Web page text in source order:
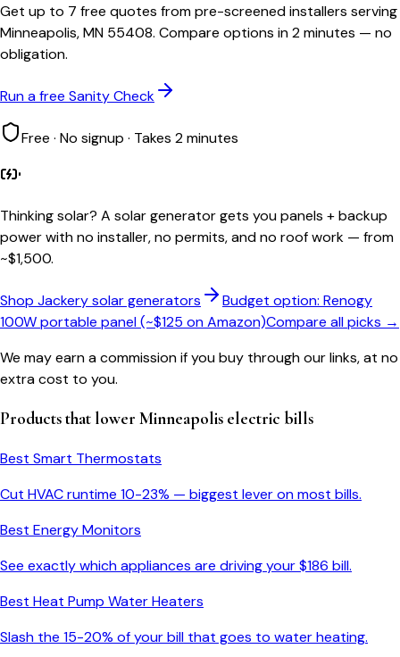
Get up to 7 free quotes from pre-screened installers serving
Minneapolis, MN 55408. Compare options in 2 minutes — no
obligation.
Run a free Sanity Check
Free · No signup · Takes 2 minutes
Thinking solar? A solar generator gets you panels + backup
power with no installer, no permits, and no roof work — from
~$1,500.
Shop Jackery solar generators
Budget option: Renogy
100W portable panel (~$125 on Amazon)Compare all picks →
We may earn a commission if you buy through our links, at no
extra cost to you.
Products that lower Minneapolis electric bills
Best Smart Thermostats
Cut HVAC runtime 10-23% — biggest lever on most bills.
Best Energy Monitors
See exactly which appliances are driving your $186 bill.
Best Heat Pump Water Heaters
Slash the 15-20% of your bill that goes to water heating.